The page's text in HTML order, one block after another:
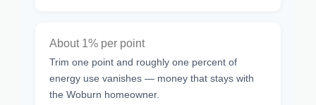
About 1% per point
Trim one point and roughly one percent of
energy use vanishes — money that stays with
the Woburn homeowner.